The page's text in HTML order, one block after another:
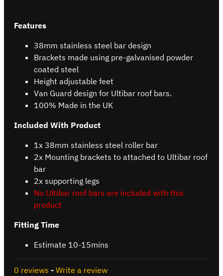
Features
38mm stainless steel bar design
Brackets made using pre-galvanised powder
coated steel
Height adjustable feet
Van Guard design for Ultibar roof bars.
100% Made in the UK
Included With Product
1x 38mm stainless steel roller bar
2x Mounting brackets to attached to Ultibar roof
bar
2x supporting legs
No Ultibar roof bars are included with this
product
Fitting Time
Estimate 10-15mins
0 reviews - Write a review